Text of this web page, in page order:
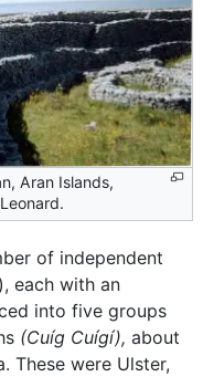
Aran Islands,
of independent
each with an
into five groups
(Cuíg Cuígí), about
These were Ulster,